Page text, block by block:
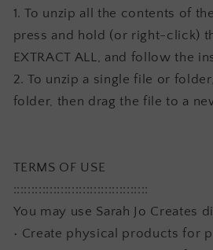
1. To unzip all the contents of
press and hold (or right-click)
EXTRACT ALL, and follow the
2. To unzip a single file or
folder, then drag the file to a
TERMS OF USE
:::::::::::::::::::::::::::::::::::::
You may use Sarah Jo Creates
• Create physical products for